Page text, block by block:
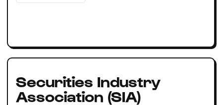
Securities Industry
Association (SIA)